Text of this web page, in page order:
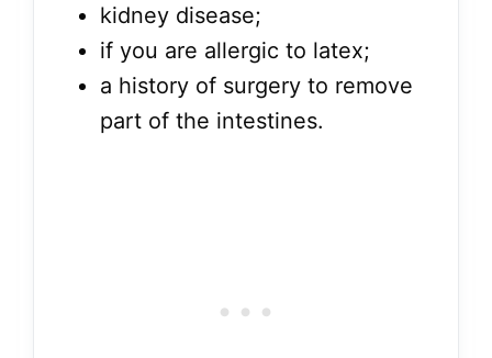
kidney disease;
if you are allergic to latex;
a history of surgery to remove
part of the intestines.